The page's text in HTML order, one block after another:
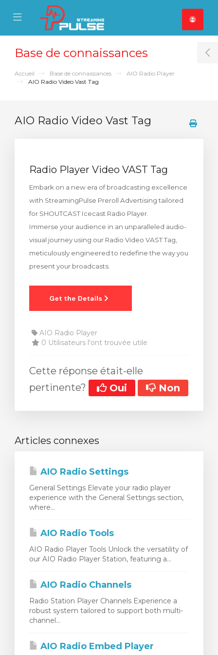
Mobile Menu
Mobile Menu
panier
Base de connaissances
Accueil Base de connaissances
AIO Radio Player
AIO Radio Video Vast Tag
AIO Radio Video Vast Tag
Radio Player Video VAST Tag
Embark on a new era of broadcasting excellence
with StreamingPulse Preroll Advertising tailored
for SHOUTCAST Icecast Radio Player.
Immerse your audience in an unparalleled audio-
visual journey using our Radio Video VAST Tag,
meticulously engineered to redefine the way you
present your broadcasts.
AIO Radio Player
0 Utilisateurs l'ont trouvée utile
Cette réponse était-elle
pertinente?
Oui Non
Articles connexes
AIO Radio Settings
General Settings Elevate your radio player
experience with the General Settings section,
where...
AIO Radio Tools
AIO Radio Player Tools Unlock the versatility of
our AIO Radio Player Station, featuring a...
AIO Radio Channels
Radio Station Player Channels Experience a
robust system tailored to support both multi-
channel...
AIO Radio Embed Player